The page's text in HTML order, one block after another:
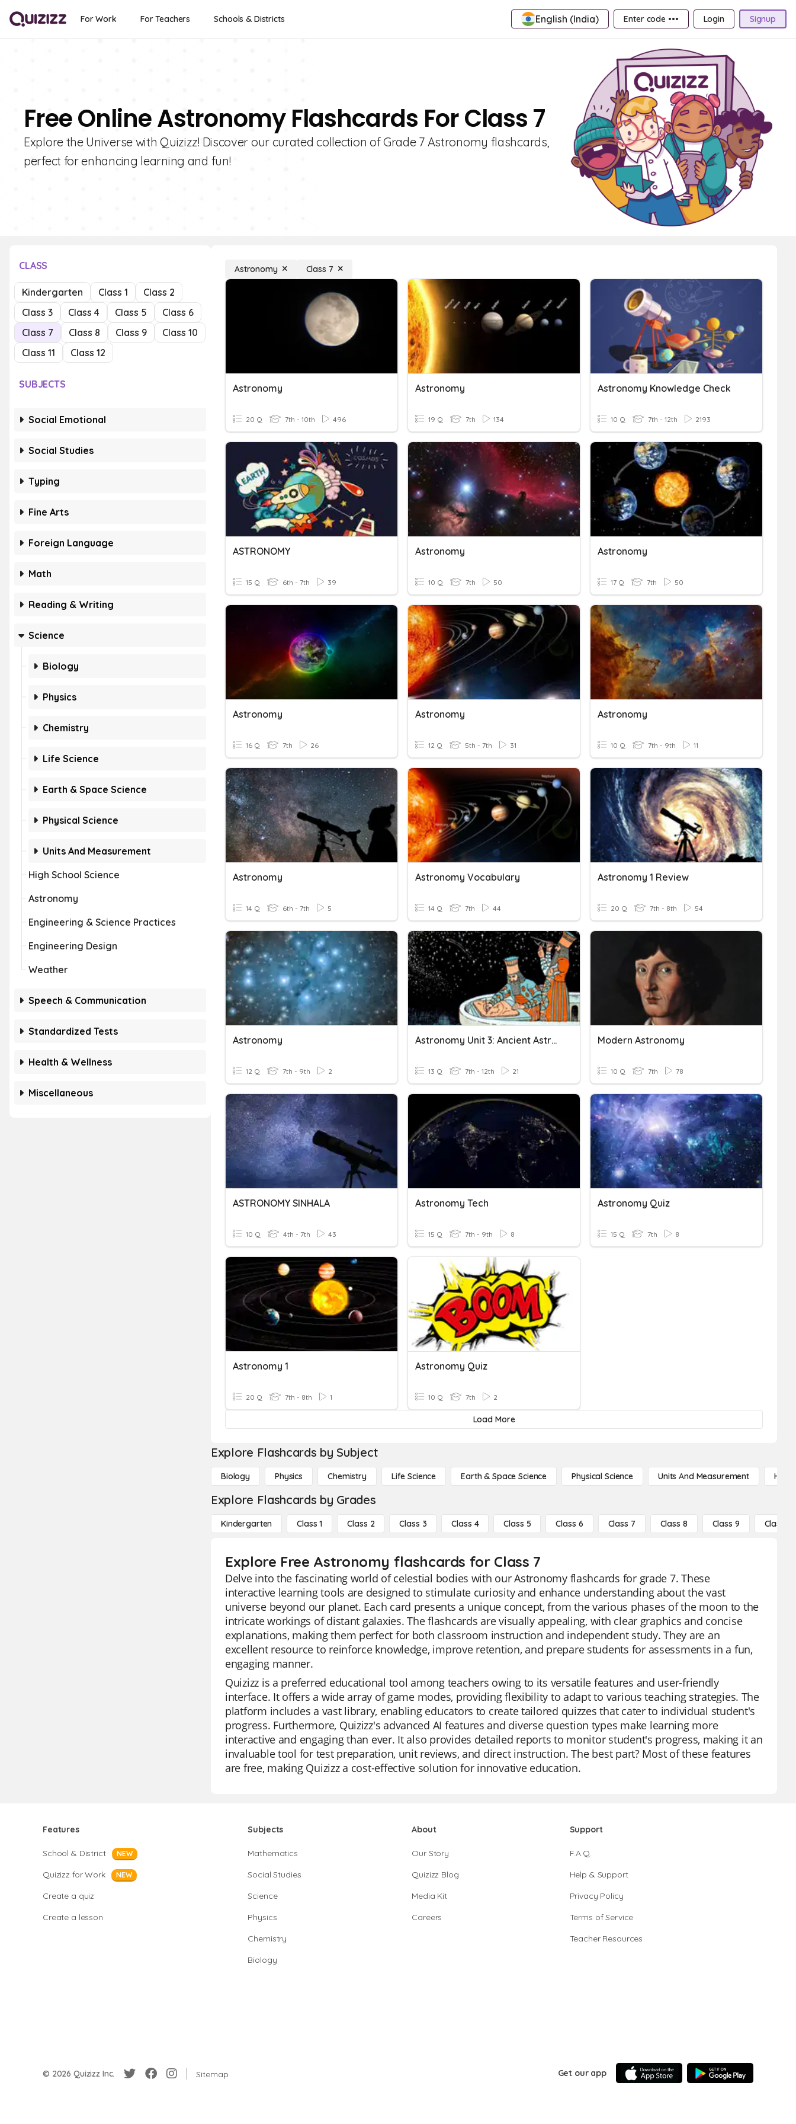
For Work For Teachers Schools & Districts English (India) Enter code ••• Login Signup
Free Online Astronomy Flashcards For Class 7
Explore the Universe with Quizizz! Discover our curated collection of Grade 7 Astronomy flashcards,
perfect for enhancing learning and fun!
CLASS
Kindergarten Class 1
Class 2
Class 3
Class 4 Class 5
Class 6
Class 7
Class 8 Class 9
Class 10
Class 11
Class 12
SUBJECTS
Social Emotional
Social Studies
Typing
Fine Arts
Foreign Language
Math
Reading & Writing
Science
Biology
Physics
Chemistry
Life Science
Earth & Space Science
Physical Science
Units And Measurement
High School Science
Astronomy
Engineering & Science Practices
Engineering Design
Weather
Speech & Communication
Standardized Tests
Health & Wellness
Miscellaneous
Astronomy Class 7
Astronomy
20 Q 7th - 10th 496
Astronomy
19 Q 7th 134
Astronomy Knowledge Check
10 Q 7th - 12th 2193
ASTRONOMY
15 Q 6th - 7th 39
Astronomy
10 Q 7th 50
Astronomy
17 Q 7th 50
Astronomy
16 Q 7th 26
Astronomy
12 Q 5th - 7th 31
Astronomy
10 Q 7th - 9th 11
Astronomy
14 Q 6th - 7th 5
Astronomy Vocabulary
14 Q 7th 44
Astronomy 1 Review
20 Q 7th - 8th 54
Astronomy
12 Q 7th - 9th 2
Astronomy Unit 3: Ancient Astronomy
13 Q 7th - 12th 21
Modern Astronomy
10 Q 7th 78
ASTRONOMY SINHALA
10 Q 4th - 7th 43
Astronomy Tech
15 Q 7th - 9th 8
Astronomy Quiz
15 Q 7th 8
Astronomy 1
20 Q 7th - 8th 1
Astronomy Quiz
10 Q 7th 2
Load More
Explore Flashcards by Subject
Biology Physics Chemistry Life Science Earth & Space Science Physical Science Units And Measurement High
Explore Flashcards by Grades
Kindergarten Class 1 Class 2 Class 3 Class 4 Class 5 Class 6 Class 7 Class 8 Class 9 Class 10
Explore Free Astronomy flashcards for Class 7
Delve into the fascinating world of celestial bodies with our Astronomy flashcards for grade 7. These
interactive learning tools are designed to stimulate curiosity and enhance understanding about the vast
universe beyond our planet. Each card presents a unique concept, from the various phases of the moon to the
intricate workings of distant galaxies. The flashcards are visually appealing, with clear graphics and concise
explanations, making them perfect for both classroom instruction and independent study. They are an
excellent resource to reinforce knowledge, improve retention, and prepare students for assessments in a fun,
engaging manner.
Quizizz is a preferred educational tool among teachers owing to its versatile features and user-friendly
interface. It offers a wide array of game modes, providing flexibility to adapt to various teaching strategies. The
platform includes a vast library, enabling educators to create tailored quizzes that cater to individual student's
progress. Furthermore, Quizizz's advanced AI features and diverse question types make learning more
interactive and engaging than ever. It also provides detailed reports to monitor student's progress, making it an
invaluable tool for test preparation, unit reviews, and direct instruction. The best part? Most of these features
are free, making Quizizz a cost-effective solution for innovative education.
Features
School & District NEW
Quizizz for Work NEW
Create a quiz
Create a lesson
Subjects
Mathematics
Social Studies
Science
Physics
Chemistry
Biology
About
Our Story
Quizizz Blog
Media Kit
Careers
Support
F.A.Q.
Help & Support
Privacy Policy
Terms of Service
Teacher Resources
© 2026 Quizizz Inc. Sitemap Get our app